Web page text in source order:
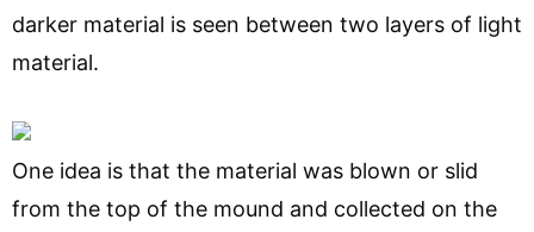
darker material is seen between two layers of light
material.
One idea is that the material was blown or slid
from the top of the mound and collected on the